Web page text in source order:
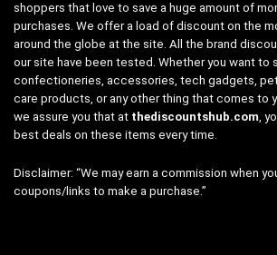
shoppers that love to save a huge amount of
purchases. We offer a load of discount on the
around the globe at the site. All the brand
our site have been tested. Whether you want to
confectioneries, accessories, tech gadgets,
care products, or any other thing that comes to
we assure you that at thediscountshub.com,
best deals on these items every time.
Disclaimer: “We may earn a commission when
coupons/links to make a purchase.”